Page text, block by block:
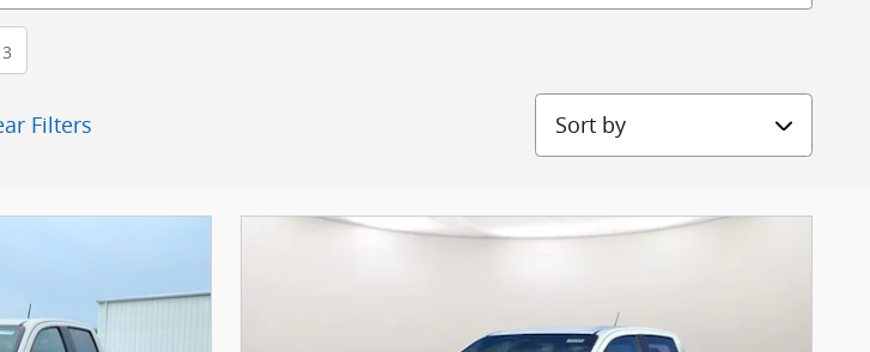
3
Filters
Sort by